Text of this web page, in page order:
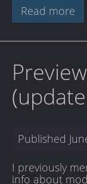
Read more
Published
I previously
info about